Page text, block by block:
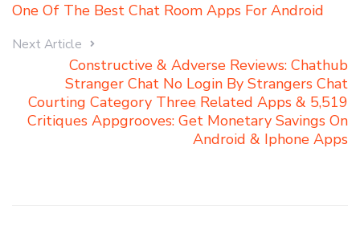
One Of The Best Chat Room Apps For Android
Next Article
Constructive & Adverse Reviews: Chathub
Stranger Chat No Login By Strangers Chat
Courting Category Three Related Apps & 5,519
Critiques Appgrooves: Get Monetary Savings On
Android & Iphone Apps